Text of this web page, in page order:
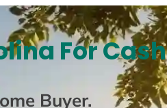
For Cash
Buyer.